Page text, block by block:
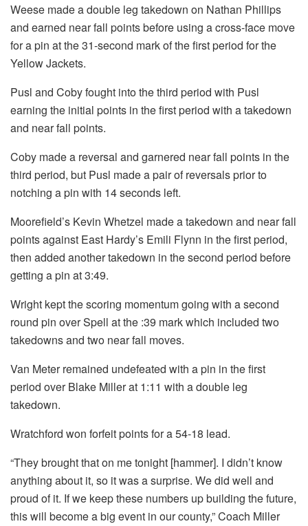
Weese made a double leg takedown on Nathan Phillips
and earned near fall points before using a cross-face move
for a pin at the 31-second mark of the first period for the
Yellow Jackets.
Pusl and Coby fought into the third period with Pusl
earning the initial points in the first period with a takedown
and near fall points.
Coby made a reversal and garnered near fall points in the
third period, but Pusl made a pair of reversals prior to
notching a pin with 14 seconds left.
Moorefield’s Kevin Whetzel made a takedown and near fall
points against East Hardy’s Emili Flynn in the first period,
then added another takedown in the second period before
getting a pin at 3:49.
Wright kept the scoring momentum going with a second
round pin over Spell at the :39 mark which included two
takedowns and two near fall moves.
Van Meter remained undefeated with a pin in the first
period over Blake Miller at 1:11 with a double leg
takedown.
Wratchford won forfeit points for a 54-18 lead.
“They brought that on me tonight [hammer]. I didn’t know
anything about it, so it was a surprise. We did well and
proud of it. If we keep these numbers up building the future,
this will become a big event in our county,” Coach Miller